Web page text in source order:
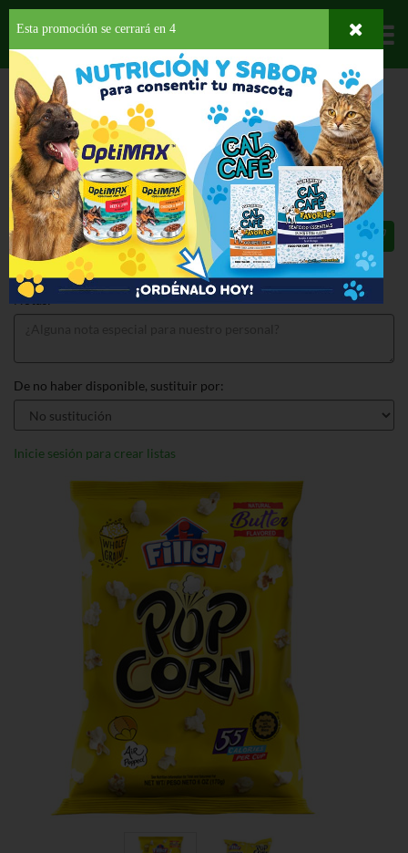
Departamentos
HOME PROVISIONES SNACKS POPCORN FILLER POPCORN BUTTER
FILLER POPCORN BUTTER 6 OZ
$3.99
Total: $3.99
Notas:
De no haber disponible, sustituir por:
Inicie sesión para crear listas
Esta promoción se cerrará en 3